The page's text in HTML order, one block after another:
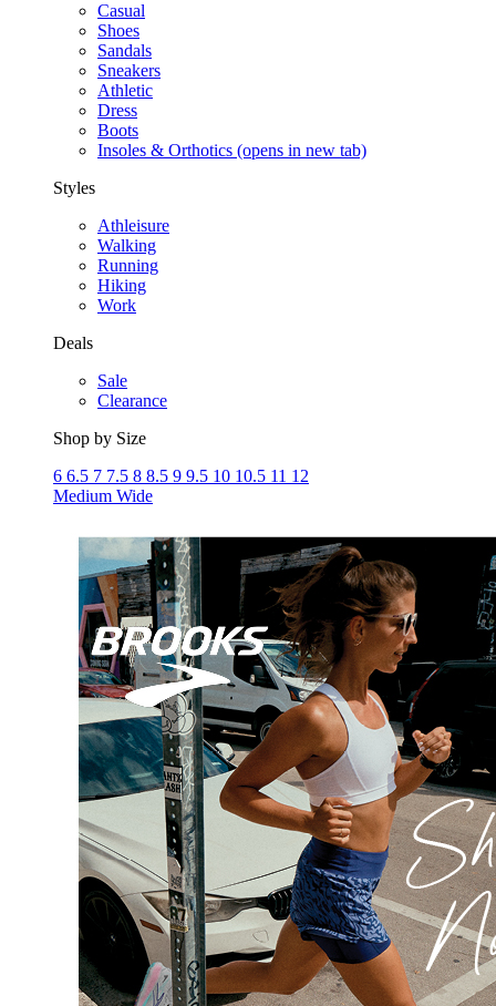
Casual
Shoes
Sandals
Sneakers
Athletic
Dress
Boots
Insoles & Orthotics (opens in new tab)
Styles
Athleisure
Walking
Running
Hiking
Work
Deals
Sale
Clearance
Shop by Size
6 6.5 7 7.5 8 8.5 9 9.5 10 10.5 11 12
Medium Wide